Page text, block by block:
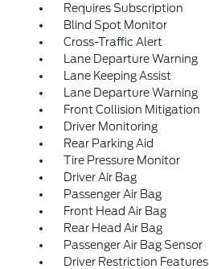
Requires Subscription
Blind Spot Monitor
Cross-Traffic Alert
Lane Departure Warning
Lane Keeping Assist
Lane Departure Warning
Front Collision Mitigation
Driver Monitoring
Rear Parking Aid
Tire Pressure Monitor
Driver Air Bag
Passenger Air Bag
Front Head Air Bag
Rear Head Air Bag
Passenger Air Bag Sensor
Driver Restriction Features